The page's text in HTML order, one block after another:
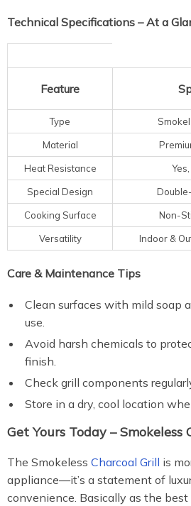
Technical Specifications – At a
Feature
Type
Material
Heat Resistance
Special Design
Cooking Surface Non-
Versatility Indoor &
Care & Maintenance Tips
Clean surfaces with mild soap
use.
Avoid harsh chemicals to
finish.
Check grill components
Store in a dry, cool location
Get Yours Today – Smokeless
The Smokeless Charcoal Grill is
appliance—it’s a statement of
convenience. Basically as the